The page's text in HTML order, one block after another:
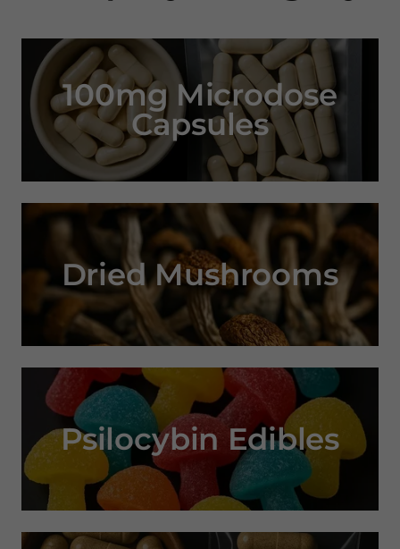
100mg Microdose
Capsules
Dried Mushrooms
Psilocybin Edibles